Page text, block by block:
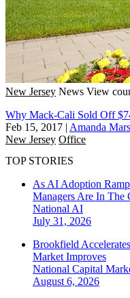
New Jersey News View
Why Mack-Cali Sold Off
Feb 15, 2017 | Amanda
New Jersey Office
TOP STORIES
As AI Adoption
Managers Are In The
National AI
July 31, 2026
Brookfield
Market Improves
National Capital
August 6, 2026